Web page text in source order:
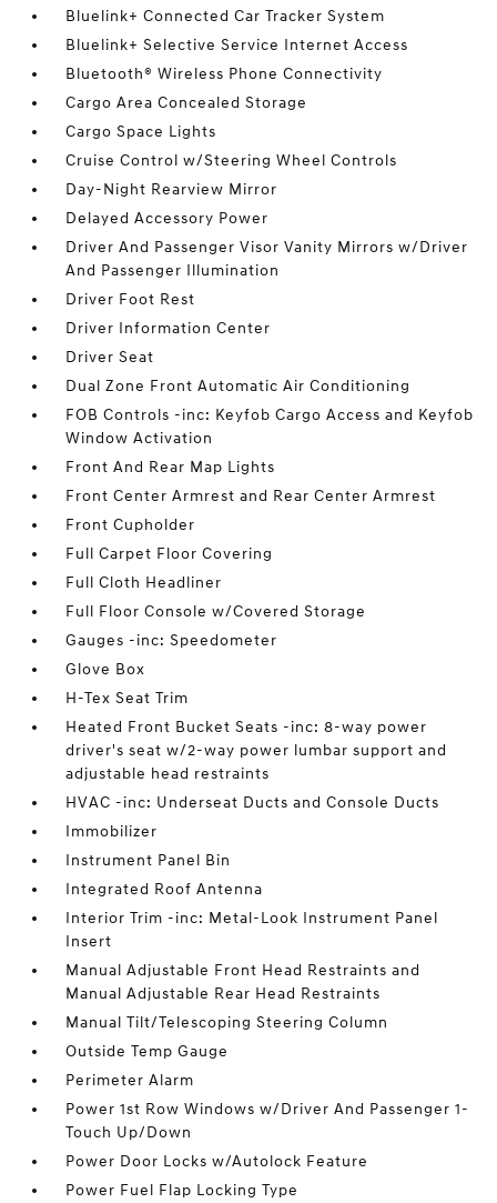
Bluelink+ Connected Car Tracker System
Bluelink+ Selective Service Internet Access
Bluetooth® Wireless Phone Connectivity
Cargo Area Concealed Storage
Cargo Space Lights
Cruise Control w/Steering Wheel Controls
Day-Night Rearview Mirror
Delayed Accessory Power
Driver And Passenger Visor Vanity Mirrors w/Driver
And Passenger Illumination
Driver Foot Rest
Driver Information Center
Driver Seat
Dual Zone Front Automatic Air Conditioning
FOB Controls -inc: Keyfob Cargo Access and Keyfob
Window Activation
Front And Rear Map Lights
Front Center Armrest and Rear Center Armrest
Front Cupholder
Full Carpet Floor Covering
Full Cloth Headliner
Full Floor Console w/Covered Storage
Gauges -inc: Speedometer
Glove Box
H-Tex Seat Trim
Heated Front Bucket Seats -inc: 8-way power
driver's seat w/2-way power lumbar support and
adjustable head restraints
HVAC -inc: Underseat Ducts and Console Ducts
Immobilizer
Instrument Panel Bin
Integrated Roof Antenna
Interior Trim -inc: Metal-Look Instrument Panel
Insert
Manual Adjustable Front Head Restraints and
Manual Adjustable Rear Head Restraints
Manual Tilt/Telescoping Steering Column
Outside Temp Gauge
Perimeter Alarm
Power 1st Row Windows w/Driver And Passenger 1-
Touch Up/Down
Power Door Locks w/Autolock Feature
Power Fuel Flap Locking Type